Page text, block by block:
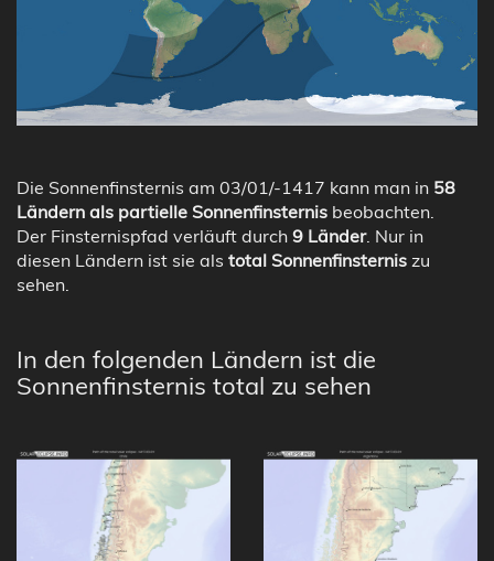
Die Sonnenfinsternis am 03/01/-1417 kann man in 58
Ländern als partielle Sonnenfinsternis beobachten.
Der Finsternispfad verläuft durch 9 Länder. Nur in
diesen Ländern ist sie als total Sonnenfinsternis zu
sehen.
In den folgenden Ländern ist die
Sonnenfinsternis total zu sehen